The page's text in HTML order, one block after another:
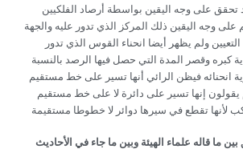
على وجه اليقين بواسطة أرصاد الفلكيين
على وجه اليقين ذلك المركز الذي تدور عليه والجهة
التعيين ولم يظهر أيضا انحناء القوس الذي تدور
كبره وقصر المدة التي حصل فيها الرصد بالنسبة
انحنائه فيظن الرائي أنها تسير على خط مستقيم
يقولون إنها تسير على دائرة لا على خط مستقيم
لأنها تقطع في سيرها دوائر لا خطوطا مستقيمة
ما قاله علماء الهيئة وبين ما جاء في الأحاديث